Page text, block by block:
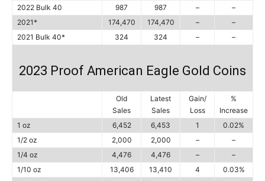
2022 Bulk 40
987 987 –
–
2021*
174,470 174,470 –
–
2021 Bulk 40*
324 324 – –
2023 Proof American Eagle Gold Coins
Old
Sales
Latest
Sales
Gain/
Loss
%
Increase
1 oz
6,452 6,453 1
0.02%
1/2 oz
2,000 2,000 –
–
1/4 oz
4,476 4,476 –
–
1/10 oz
13,406 13,410 4
0.03%